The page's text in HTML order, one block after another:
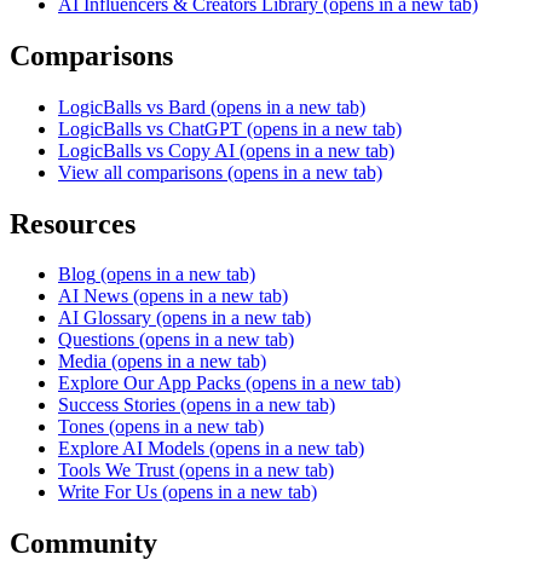
Comparisons
LogicBalls vs Bard (opens in a new tab)
LogicBalls vs ChatGPT (opens in a new tab)
LogicBalls vs Copy AI (opens in a new tab)
View all comparisons (opens in a new tab)
Resources
Blog (opens in a new tab)
AI News (opens in a new tab)
AI Glossary (opens in a new tab)
Questions (opens in a new tab)
Media (opens in a new tab)
Explore Our App Packs (opens in a new tab)
Success Stories (opens in a new tab)
Tones (opens in a new tab)
Explore AI Models (opens in a new tab)
Tools We Trust (opens in a new tab)
Write For Us (opens in a new tab)
Community